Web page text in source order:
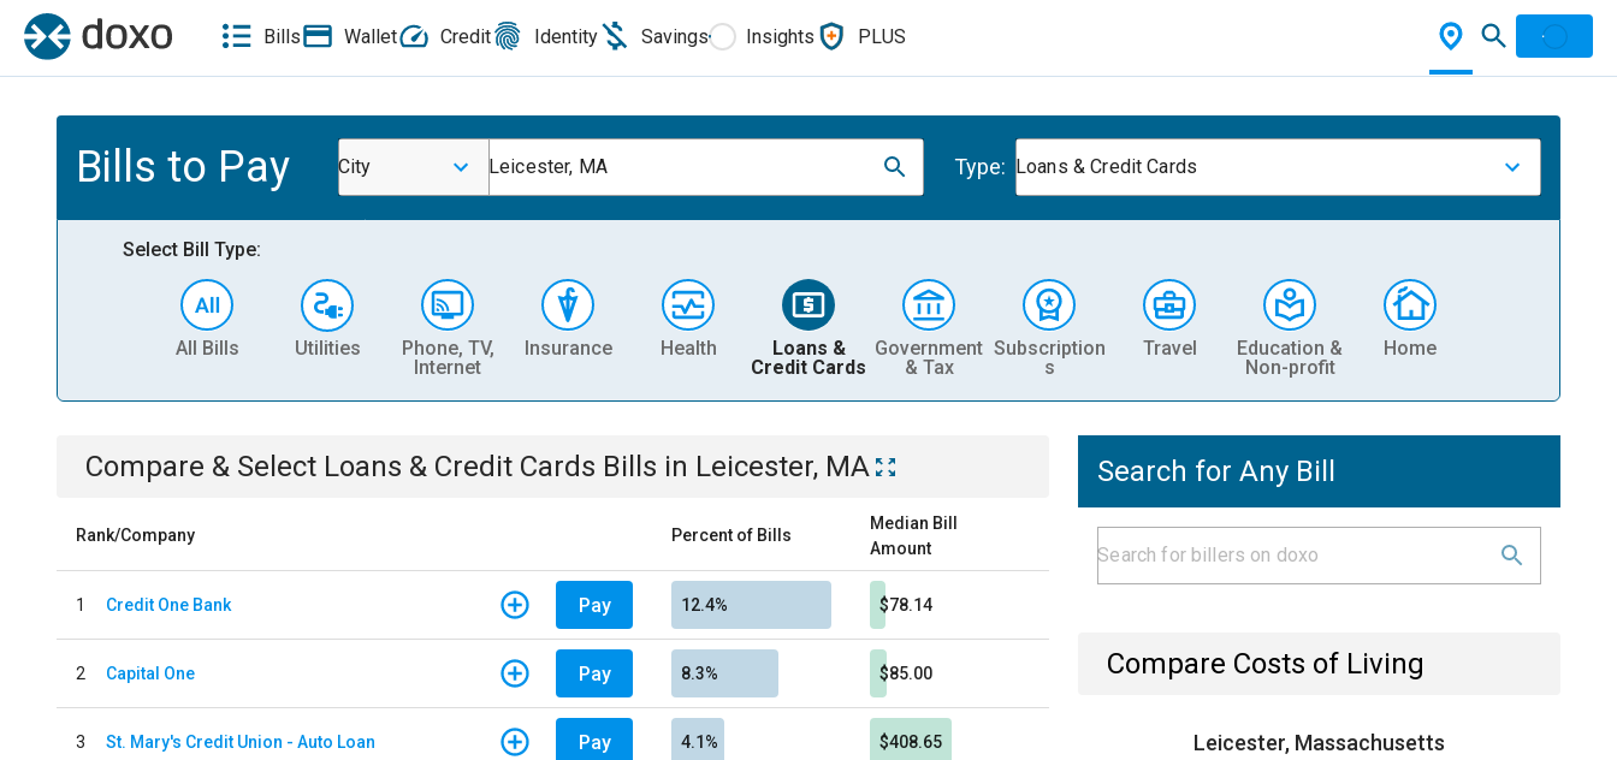
Bills Wallet Credit Identity Savings Insights PLUS
Bills to Pay City Leicester, MA Type: Loans & Credit Cards
Select Bill Type:
All Bills Utilities
Phone, TV,
Internet
Insurance Health
Loans &
Credit Cards
Government
& Tax
Subscription
s
Travel
Education &
Non-profit
Home
Compare & Select Loans & Credit Cards Bills in Leicester, MA
Rank/Company Percent of Bills
Median Bill
Amount
1 Credit One Bank Pay 12.4% $78.14
2 Capital One Pay 8.3% $85.00
3 St. Mary's Credit Union - Auto Loan Pay 4.1% $408.65
Search for Any Bill
Compare Costs of Living
Leicester, Massachusetts